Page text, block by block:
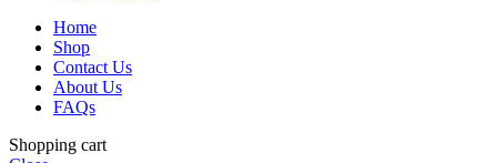
Home
Shop
Contact Us
About Us
FAQs
Shopping cart